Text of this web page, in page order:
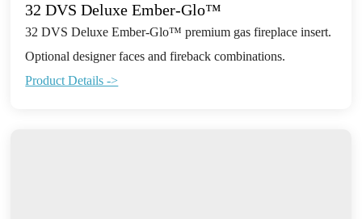
32 DVS Deluxe Ember-Glo™
32 DVS Deluxe Ember-Glo™ premium gas fireplace insert.
Optional designer faces and fireback combinations.
Product Details ->